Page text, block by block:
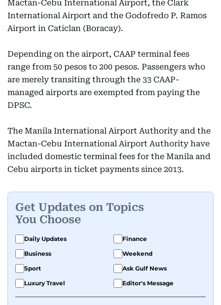
Mactan-Cebu International Airport, the Clark
International Airport and the Godofredo P. Ramos
Airport in Caticlan (Boracay).
Depending on the airport, CAAP terminal fees
range from 50 pesos to 200 pesos. Passengers who
are merely transiting through the 33 CAAP-
managed airports are exempted from paying the
DPSC.
The Manila International Airport Authority and the
Mactan-Cebu International Airport Authority have
included domestic terminal fees for the Manila and
Cebu airports in ticket payments since 2013.
Get Updates on Topics
You Choose
Daily Updates
Finance
Business
Weekend
Sport
Ask Gulf News
Luxury Travel
Editor's Message